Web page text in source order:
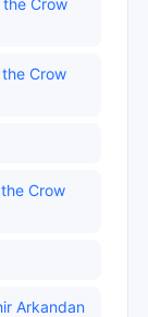
the Crow
Crow
Crow
Arkandan